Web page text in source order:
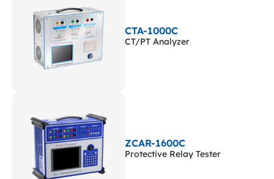
CTA-1000C
CT/PT Analyzer
ZCAR-1600C
Protective Relay Tester